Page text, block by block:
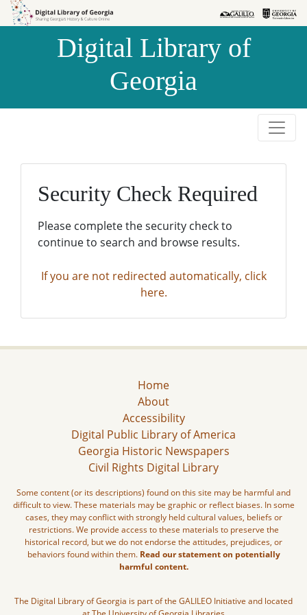
Skip to
Skip to
Digital Library of
Georgia
Security Check Required
Please complete the security check to
continue to search and browse results.
If you are not redirected automatically, click
here.
Home
About
Accessibility
Digital Public Library of America
Georgia Historic Newspapers
Civil Rights Digital Library
Some content (or its descriptions) found on this site may be harmful and
difficult to view. These materials may be graphic or reflect biases. In some
cases, they may conflict with strongly held cultural values, beliefs or
restrictions. We provide access to these materials to preserve the
historical record, but we do not endorse the attitudes, prejudices, or
behaviors found within them. Read our statement on potentially
harmful content.
The Digital Library of Georgia is part of the GALILEO Initiative and located